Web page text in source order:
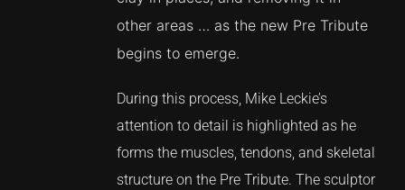
other areas … as the new Pre Tribute
begins to emerge.
During this process, Mike Leckie’s
attention to detail is highlighted as he
forms the muscles, tendons, and skeletal
structure on the Pre Tribute. The sculptor